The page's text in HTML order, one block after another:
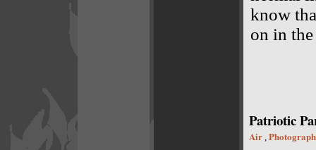
know
on in
Patriotic
Air,